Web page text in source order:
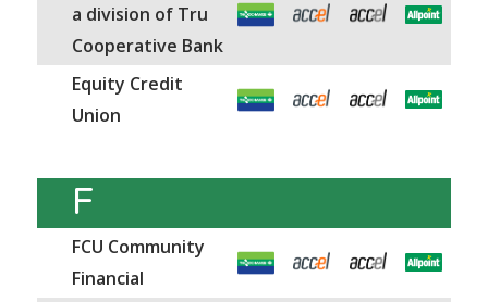
a division of Tru
Cooperative Bank
Equity Credit
Union
F
FCU Community
Financial